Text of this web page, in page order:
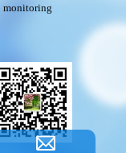
monitoring